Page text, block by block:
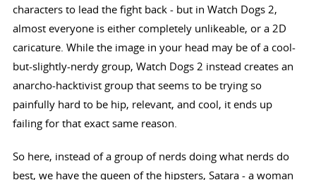
characters to lead the fight back - but in Watch Dogs 2,
almost everyone is either completely unlikeable, or a 2D
caricature. While the image in your head may be of a cool-
but-slightly-nerdy group, Watch Dogs 2 instead creates an
anarcho-hacktivist group that seems to be trying so
painfully hard to be hip, relevant, and cool, it ends up
failing for that exact same reason.
So here, instead of a group of nerds doing what nerds do
best, we have the queen of the hipsters, Satara - a woman